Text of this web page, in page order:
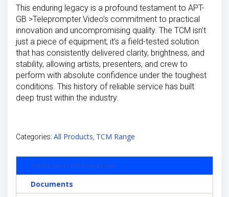
This enduring legacy is a profound testament to APT-
GB >Teleprompter.Video’s commitment to practical
innovation and uncompromising quality. The TCM isn’t
just a piece of equipment; it’s a field-tested solution
that has consistently delivered clarity, brightness, and
stability, allowing artists, presenters, and crew to
perform with absolute confidence under the toughest
conditions. This history of reliable service has built
deep trust within the industry.
Categories: All Products TCM Range
Additional information
Documents